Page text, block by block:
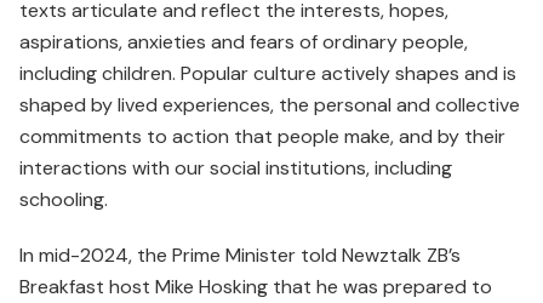
texts articulate and reflect the interests, hopes,
aspirations, anxieties and fears of ordinary people,
including children. Popular culture actively shapes and is
shaped by lived experiences, the personal and collective
commitments to action that people make, and by their
interactions with our social institutions, including
schooling.
In mid-2024, the Prime Minister told Newztalk ZB’s
Breakfast host Mike Hosking that he was prepared to